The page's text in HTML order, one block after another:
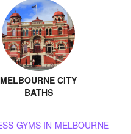
MELBOURNE CITY
BATHS
BROWSE ALL GROUP FITNESS GYMS IN MELBOURNE